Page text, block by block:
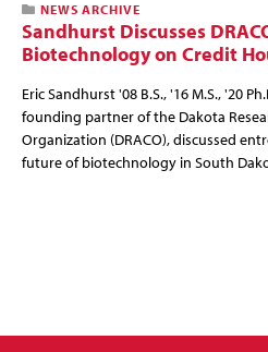
NEWS ARCHIVE
Sandhurst Discusses
Biotechnology on Credit
Eric Sandhurst '08 B.S., '16 M.S., '20
founding partner of the Dakota
Organization (DRACO), discussed
future of biotechnology in South